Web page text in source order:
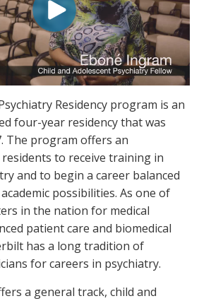
Residency program is an
four-year residency that was
The program offers an
to receive training in
and to begin a career balanced
possibilities. As one of
in the nation for medical
patient care and biomedical
has a long tradition of
for careers in psychiatry.
a general track, child and